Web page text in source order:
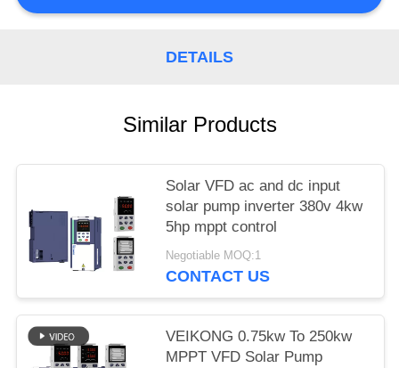
DETAILS
Similar Products
Solar VFD ac and dc input
solar pump inverter 380v 4kw
5hp mppt control
Negotiable MOQ:1
CONTACT US
VEIKONG 0.75kw To 250kw
MPPT VFD Solar Pump